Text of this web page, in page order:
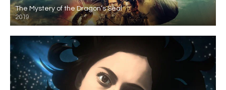
The Mystery of the Dragon’s Seal
2019